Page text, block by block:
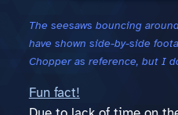
The seesaws bouncing
have shown side-by-side
Chopper as reference, but I
Fun fact!